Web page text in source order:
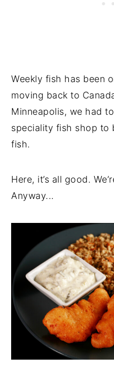
Weekly fish has been
moving back to
Minneapolis, we had
speciality fish shop to
fish.
Here, it’s all good.
Anyway...